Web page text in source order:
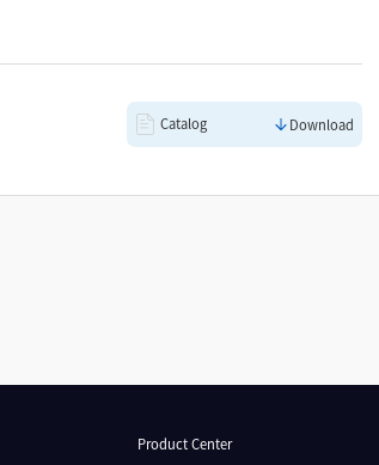
Catalog Download
Product Center